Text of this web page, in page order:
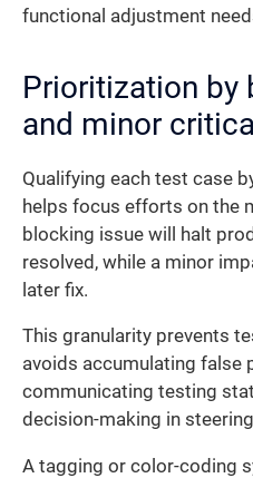
functional adjustment
Prioritization by
and minor
Qualifying each test case
helps focus efforts on the
blocking issue will halt
resolved, while a minor
later fix.
This granularity prevents
avoids accumulating false
communicating testing
decision-making in
A tagging or color-coding